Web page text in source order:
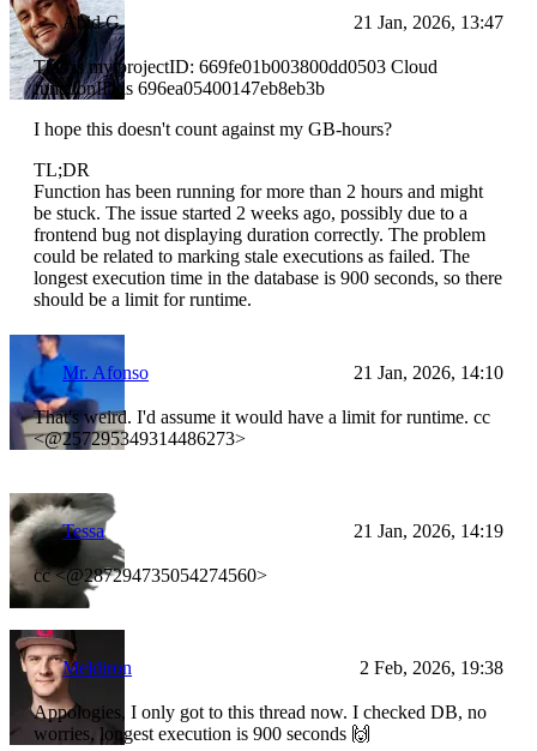
Abid G 21 Jan, 2026, 13:47
This is my projectID: 669fe01b003800dd0503 Cloud
functionID is 696ea05400147eb8eb3b
I hope this doesn't count against my GB-hours?
TL;DR
Function has been running for more than 2 hours and might
be stuck. The issue started 2 weeks ago, possibly due to a
frontend bug not displaying duration correctly. The problem
could be related to marking stale executions as failed. The
longest execution time in the database is 900 seconds, so there
should be a limit for runtime.
Mr. Afonso 21 Jan, 2026, 14:10
That's weird. I'd assume it would have a limit for runtime. cc
<@257295349314486273>
Tessa 21 Jan, 2026, 14:19
cc <@287294735054274560>
Meldiron 2 Feb, 2026, 19:38
Appologies, I only got to this thread now. I checked DB, no
worries, longest execution is 900 seconds 🙌